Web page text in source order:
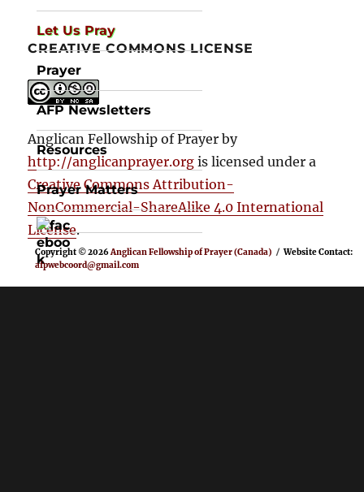
CREATIVE COMMONS LICENSE
Anglican Fellowship of Prayer by
http://anglicanprayer.org is licensed under a
Creative Commons Attribution-
NonCommercial-ShareAlike 4.0 International
License.
Let Us Pray
Prayer
AFP Newsletters
Resources
Prayer Matters
Copyright © 2026Anglican Fellowship of Prayer (Canada)
Website Contact:
afpwebcoord@gmail.com